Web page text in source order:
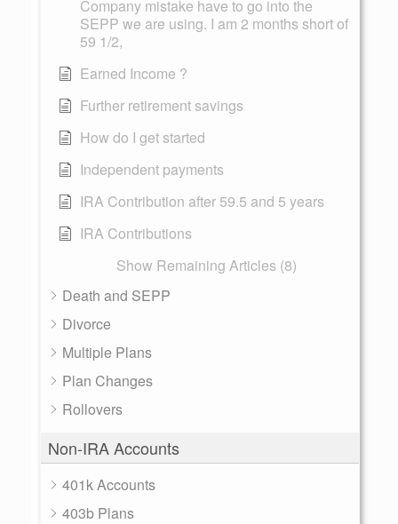
Company mistake have to go into the
SEPP we are using. I am 2 months short of
59 1/2,
Earned Income ?
Further retirement savings
How do I get started
Independent payments
IRA Contribution after 59.5 and 5 years
IRA Contributions
Show Remaining Articles (8)
Death and SEPP
Divorce
Multiple Plans
Plan Changes
Rollovers
Non-IRA Accounts
401k Accounts
403b Plans